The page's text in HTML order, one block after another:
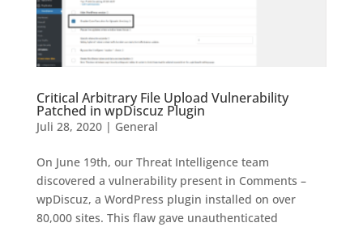
Critical Arbitrary File Upload Vulnerability
Patched in wpDiscuz Plugin
Juli 28, 2020| General
On June 19th, our Threat Intelligence team
discovered a vulnerability present in Comments –
wpDiscuz, a WordPress plugin installed on over
80,000 sites. This flaw gave unauthenticated